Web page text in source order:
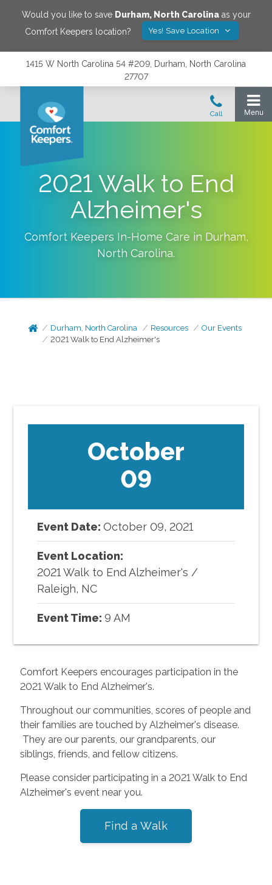
Would you like to save Durham, North Carolinaas your
Comfort Keepers location?
Yes! Save Location
1415 W North Carolina 54 #209, Durham, North Carolina
27707
2021 Walk to End
Alzheimer's
Comfort Keepers In-Home Care in Durham,
North Carolina.
Durham, North Carolina Resources
Our Events
2021 Walk to End Alzheimer's
October
09
Event Date:October 09, 2021
Event Location:
2021 Walk to End Alzheimer's /
Raleigh, NC
Event Time:9 AM
Comfort Keepers encourages participation in the
2021 Walk to End Alzheimer's.
Throughout our communities, scores of people and
their families are touched by Alzheimer's disease.
They are our parents, our grandparents, our
siblings, friends, and fellow citizens.
Please consider participating in a 2021 Walk to End
Alzheimer's event near you.
Find a Walk